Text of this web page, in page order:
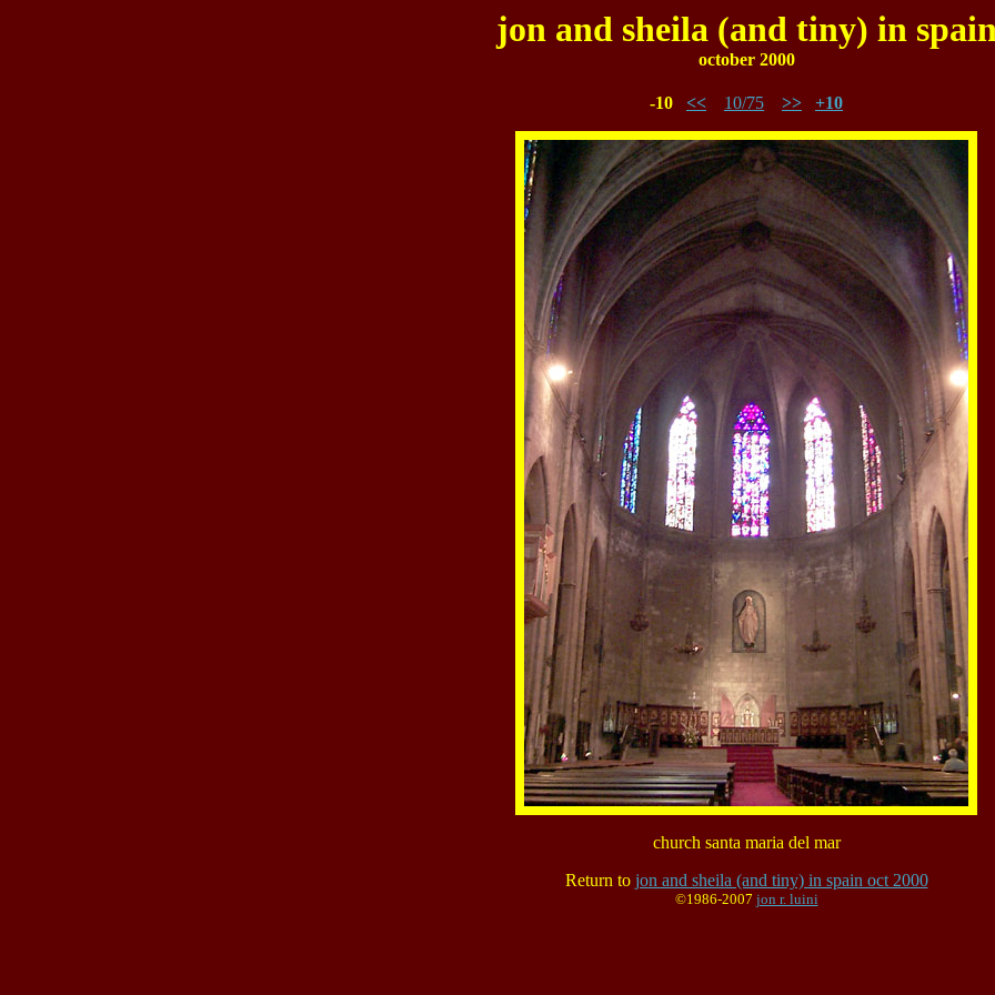
jon and sheila (and tiny) in
october 2000
-10 << 10/75 >> +10
church santa maria del mar
Return to jon and sheila (and tiny) in spain oct 2000
©1986-2007 jon r. luini